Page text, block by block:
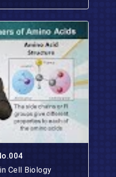
Cell Biology